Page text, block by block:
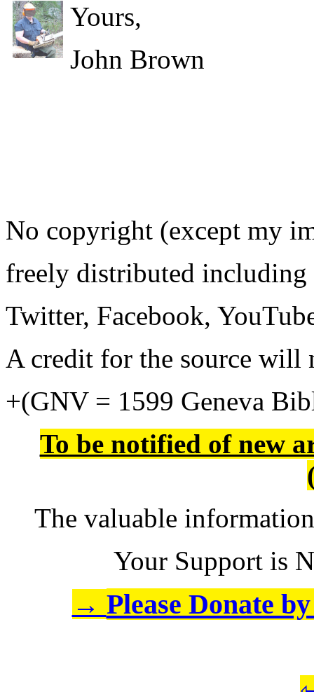
Yours,
John Brown
No copyright (except my
freely distributed including
Twitter, Facebook,
A credit for the source
+(GNV = 1599 Geneva
To be notified of new
The valuable
Your Support is
→ Please Donate